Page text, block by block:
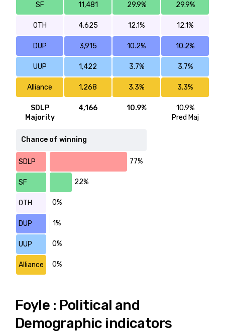
SF 11,481 29.9% 29.9%
OTH 4,625 12.1% 12.1%
DUP 3,915 10.2% 10.2%
UUP 1,422 3.7% 3.7%
Alliance 1,268 3.3% 3.3%
SDLP
Majority
4,166 10.9%
10.9%
Pred Maj
Chance of winning
SDLP 77%
SF 22%
OTH 0%
DUP 1%
UUP 0%
Alliance 0%
Foyle : Political and
Demographic indicators